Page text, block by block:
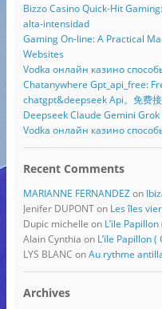
Bizzo Casino Quick‑Hit
alta‑intensidad
Gaming On-line: A Practical
Websites
Vodka онлайн казино
Chatanywhere Gpt_api_free:
chatgpt&deepseek Api。免费
Deepseek Claude Gemini Grok
Vodka онлайн казино
Recent Comments
MARIANNE FERNANDEZon
Jenifer DUPONTon Les îles
Dupic michelle on L’ile
Alain Cynthia on L’ile Papillon
LYS BLANC onAu rythme
Archives